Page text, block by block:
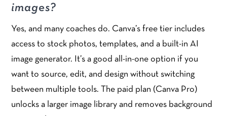
images?
Yes, and many coaches do. Canva’s free tier includes
access to stock photos, templates, and a built-in AI
image generator. It’s a good all-in-one option if you
want to source, edit, and design without switching
between multiple tools. The paid plan (Canva Pro)
unlocks a larger image library and removes background